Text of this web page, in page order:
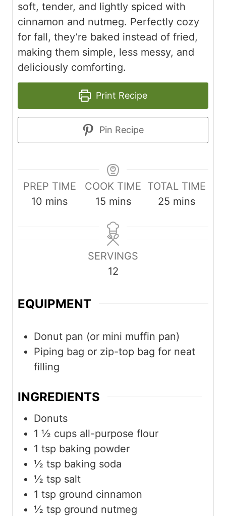
soft, tender, and lightly spiced with
cinnamon and nutmeg. Perfectly cozy
for fall, they’re baked instead of fried,
making them simple, less messy, and
deliciously comforting.
Print Recipe
Pin Recipe
PREP TIME
10 m
n
mins
COOK TIME
15m
n
u
t
e
mins
TOTAL TIME
25 m
n
mins
SERVINGS
12
EQUIPMENT
Donut pan (or mini muffin pan)
Piping bag or zip-top bag for neat
filling
INGREDIENTS
Donuts
1 ½ cups all-purpose flour
1 tsp baking powder
½ tsp baking soda
½ tsp salt
1 tsp ground cinnamon
½ tsp ground nutmeg